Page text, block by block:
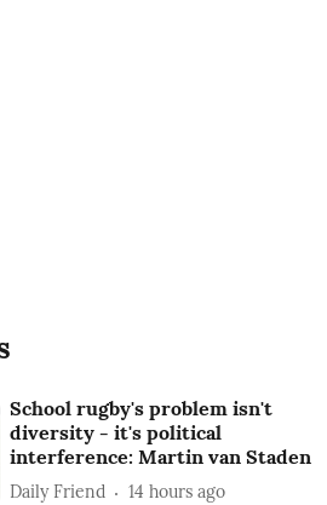
School rugby's problem isn't
diversity - it's political
interference: Martin van Staden
Daily Friend 14 hours ago